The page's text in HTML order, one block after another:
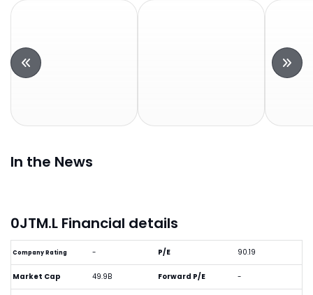
In the News
0JTM.L Financial details
Company Rating -
Market Cap 49.9B
P/E 90.19
Forward P/E -